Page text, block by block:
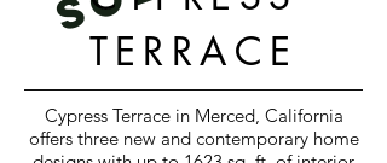
TERRACE
Cypress Terrace in Merced, California
offers three new and contemporary home